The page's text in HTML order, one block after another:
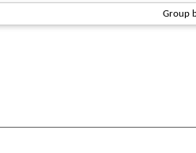
Group